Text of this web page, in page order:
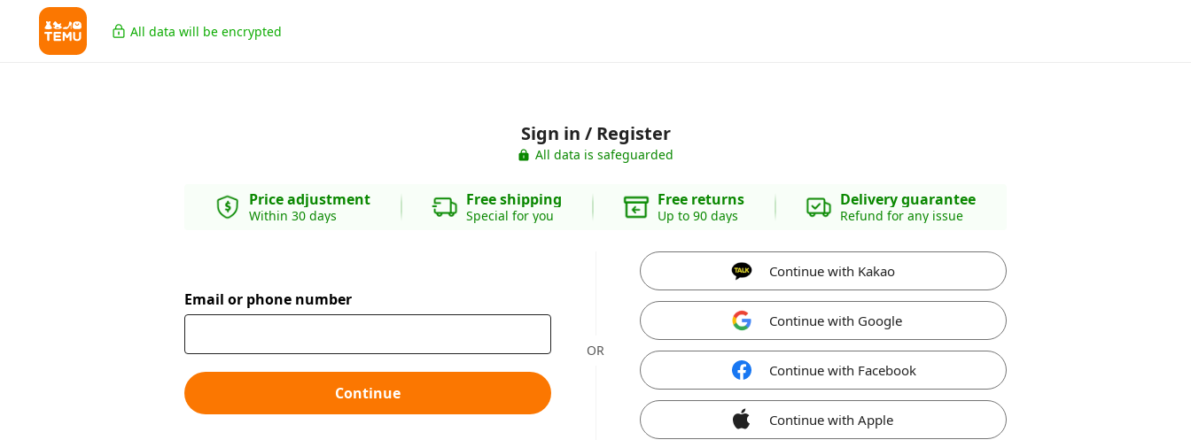
All data will be encrypted
Sign in / Register
All data is safeguarded
Price adjustment
Within 30 days
Free shipping
Special for you
Free returns
Up to 90 days
Delivery guarantee
Refund for any issue
Email or phone number
Continue
OR
Continue with Kakao
Continue with Google
Continue with Facebook
Continue with Apple